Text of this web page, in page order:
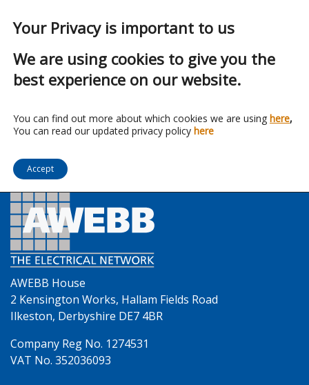
Franchise:Vent Axia
AWEBB House
2 Kensington Works, Hallam Fields Road
Ilkeston, Derbyshire DE7 4BR
Company Reg No. 1274531
VAT No. 352036093
Your Privacy is important to us
We are using cookies to give you the
best experience on our website.
You can find out more about which cookies we are using here,
You can read our updated privacy policy here
Accept